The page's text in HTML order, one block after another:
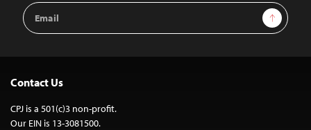
Email
Address
Sign Up
Contact Us
CPJ is a 501(c)3 non-profit.
Our EIN is 13-3081500.